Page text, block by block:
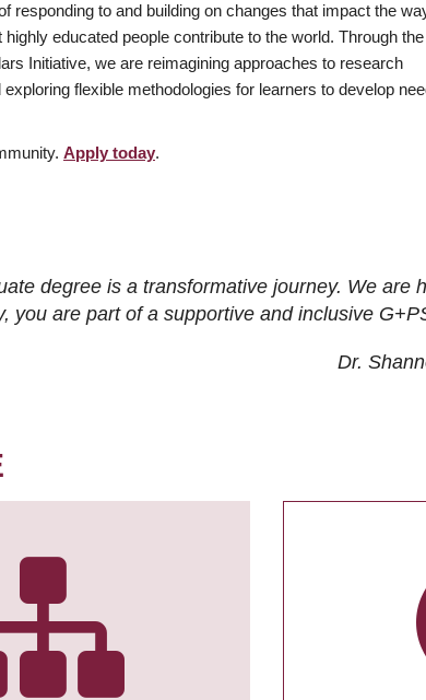
responding to and building on changes that impact the
educated people contribute to the world. Through the
Initiative, we are reimagining approaches to research
flexible methodologies for learners to develop
Apply today.
degree is a transformative journey. We
you are part of a supportive and inclusive
Dr.